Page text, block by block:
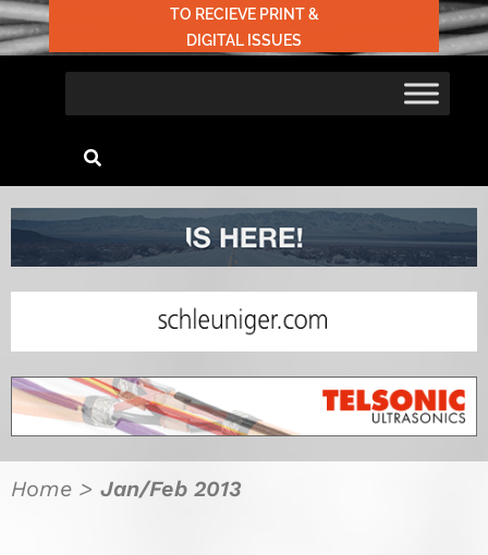
TO RECIEVE PRINT &
DIGITAL ISSUES
Home > Jan/Feb 2013